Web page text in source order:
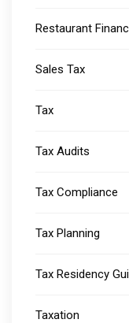
Restaurant
Sales Tax
Tax
Tax Audits
Tax Compliance
Tax Planning
Tax Residency
Taxation